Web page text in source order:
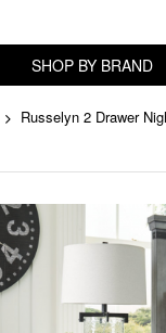
SHOP BY BRAND
Russelyn 2 Drawer